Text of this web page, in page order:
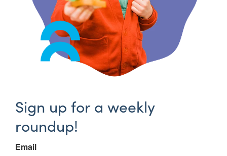
Sign up for a weekly
roundup!
Email